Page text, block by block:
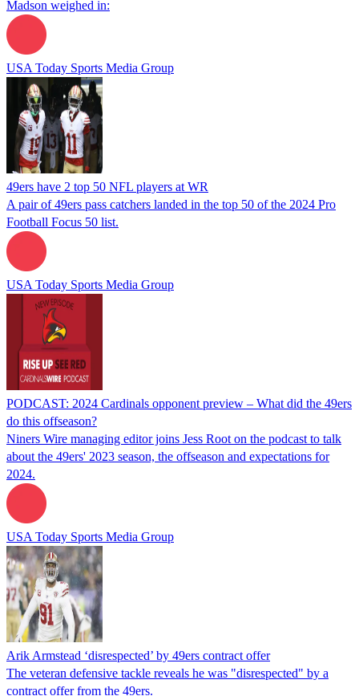
Madson weighed in:
USA Today Sports Media Group
49ers have 2 top 50 NFL players at WR
A pair of 49ers pass catchers landed in the top 50 of the 2024 Pro
Football Focus 50 list.
USA Today Sports Media Group
PODCAST: 2024 Cardinals opponent preview – What did the 49ers
do this offseason?
Niners Wire managing editor joins Jess Root on the podcast to talk
about the 49ers' 2023 season, the offseason and expectations for
2024.
USA Today Sports Media Group
Arik Armstead ‘disrespected’ by 49ers contract offer
The veteran defensive tackle reveals he was "disrespected" by a
contract offer from the 49ers.